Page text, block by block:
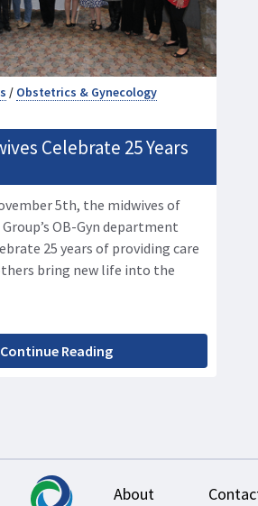
/ Obstetrics & Gynecology
Celebrate 25 Years
5th, the midwives of
OB-Gyn department
25 years of providing care
bring new life into the
Continue Reading
About